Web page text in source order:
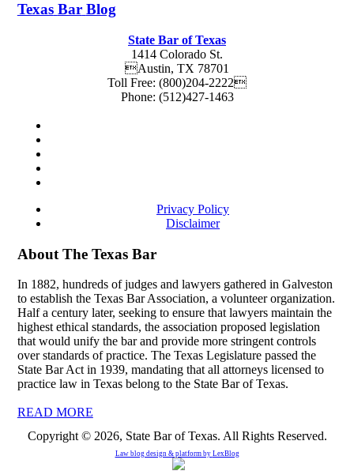
Texas Bar Blog
State Bar of Texas
1414 Colorado St.
Austin, TX 78701
Toll Free: (800)204-2222
Phone: (512)427-1463
Privacy Policy
Disclaimer
About The Texas Bar
In 1882, hundreds of judges and lawyers gathered in Galveston
to establish the Texas Bar Association, a volunteer organization.
Half a century later, seeking to ensure that lawyers maintain the
highest ethical standards, the association proposed legislation
that would unify the bar and provide more stringent controls
over standards of practice. The Texas Legislature passed the
State Bar Act in 1939, mandating that all attorneys licensed to
practice law in Texas belong to the State Bar of Texas.
READ MORE
Copyright © 2026, State Bar of Texas. All Rights Reserved.
Law blog design & platform by LexBlog